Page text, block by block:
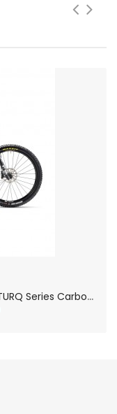
2
026 Yeti ARC C2 90 TRANSMISSION TURQ Series Carbon Hardtail Mountain Bike